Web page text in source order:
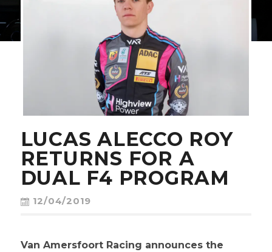
TEAM
SHOP
CONTACT
LUCAS ALECCO ROY
RETURNS FOR A
DUAL F4 PROGRAM
12/04/2019
Van Amersfoort Racing announces the